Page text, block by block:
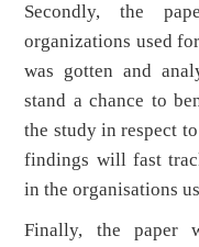
Secondly, the
organizations used
was gotten and
stand a chance to
the study in respect
findings will fast
in the organisations
Finally, the paper